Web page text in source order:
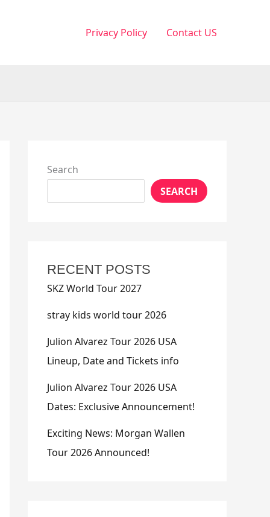
Privacy Policy Contact US
Search
SEARCH
RECENT POSTS
SKZ World Tour 2027
stray kids world tour 2026
Julion Alvarez Tour 2026 USA
Lineup, Date and Tickets info
Julion Alvarez Tour 2026 USA
Dates: Exclusive Announcement!
Exciting News: Morgan Wallen
Tour 2026 Announced!